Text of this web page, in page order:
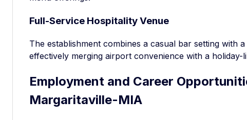
Full-Service Hospitality Venue
The establishment combines a casual bar setting with
effectively merging airport convenience with a holiday-
Employment and Career
Margaritaville-MIA